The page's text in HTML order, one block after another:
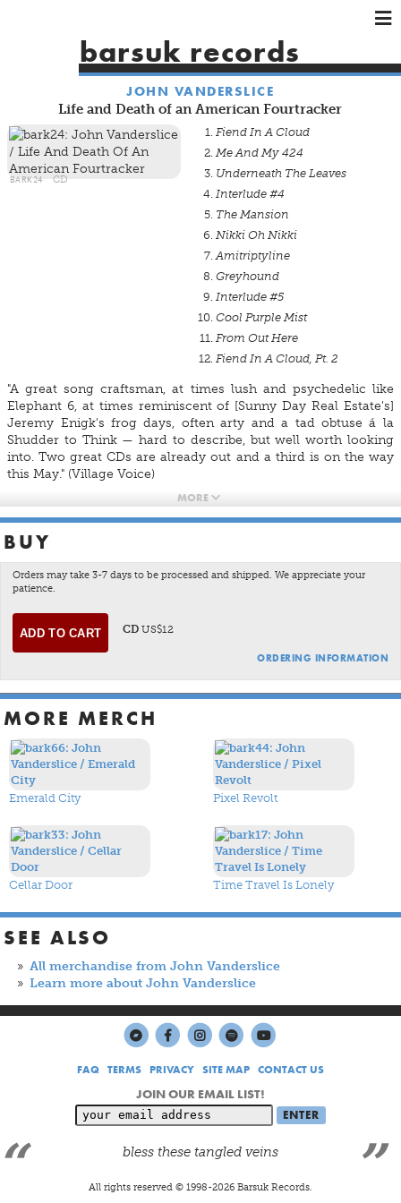
×
HOME
SHOWS
VIDEOS
×
×
barsuk records
JOHN VANDERSLICE
Life and Death of an American Fourtracker
BARK24 CD
Fiend In A Cloud
Me And My 424
Underneath The Leaves
Interlude #4
The Mansion
Nikki Oh Nikki
Amitriptyline
Greyhound
Interlude #5
Cool Purple Mist
From Out Here
Fiend In A Cloud, Pt. 2
"A great song craftsman, at times lush and psychedelic like
Elephant 6, at times reminiscent of [Sunny Day Real Estate's]
Jeremy Enigk's frog days, often arty and a tad obtuse á la
Shudder to Think — hard to describe, but well worth looking
into. Two great CDs are already out and a third is on the way
this May." (Village Voice)
MORE
BUY
Orders may take 3-7 days to be processed and shipped. We appreciate your
patience.
CD US$12
ORDERING INFORMATION
MORE MERCH
Emerald City Pixel Revolt
Cellar Door Time Travel Is Lonely
SEE ALSO
All merchandise from John Vanderslice
Learn more about John Vanderslice
FAQ TERMS PRIVACY SITE MAP CONTACT US
JOIN OUR EMAIL LIST!
bless these tangled veins
All rights reserved © 1998-2026Barsuk Records.